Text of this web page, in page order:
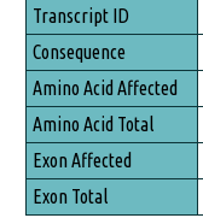
Transcript ID
Consequence
Amino Acid Affected
Amino Acid Total
Exon Affected
Exon Total